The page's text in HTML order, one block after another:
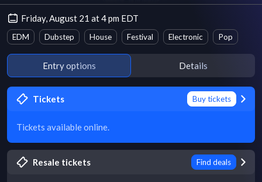
Friday, August 21 at 4 pm EDT
EDM Dubstep House Festival Electronic Pop
Entry options Details
Tickets Buy tickets
Tickets available online.
Resale tickets Find deals